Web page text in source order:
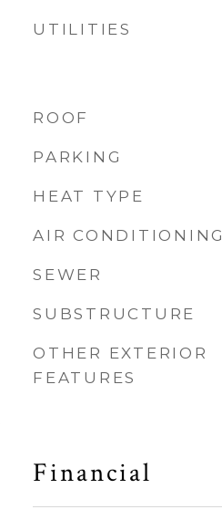
UTILITIES
ROOF
PARKING
HEAT TYPE
AIR CONDITIONING
SEWER
SUBSTRUCTURE
OTHER EXTERIOR
FEATURES
Financial